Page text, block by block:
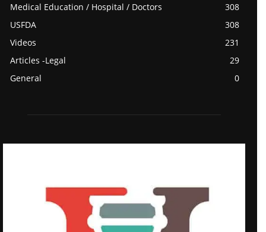
Medical Education / Hospital / Doctors
308
USFDA
308
Videos
231
Articles -Legal
29
General
0